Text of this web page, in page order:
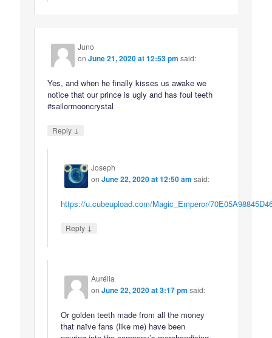
Juno
onJune 21, 2020 at 12:53 pm said:
Yes, and when he finally kisses us awake we
notice that our prince is ugly and has foul teeth
#sailormooncrystal
Reply ↓
Joseph
onJune 22, 2020 at 12:50 am said:
https://u.cubeupload.com/Magic_Emperor/
Reply ↓
Aurélia
onJune 22, 2020 at 3:17 pm said:
Or golden teeth made from all the money
that naïve fans (like me) have been